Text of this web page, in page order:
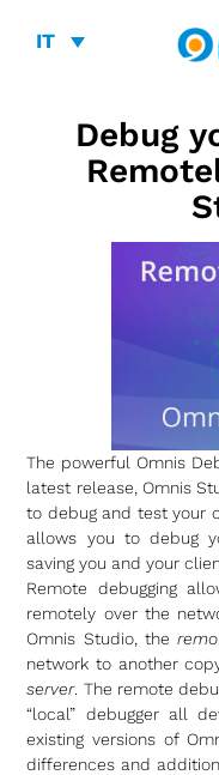
IT
Debug
The powerful Omnis
latest release, Omnis
to debug and test your
allows you to debug
saving you and your
Remote debugging
remotely over the
Omnis Studio, the
network to another
server. The remote
“local” debugger all
existing versions of
differences and